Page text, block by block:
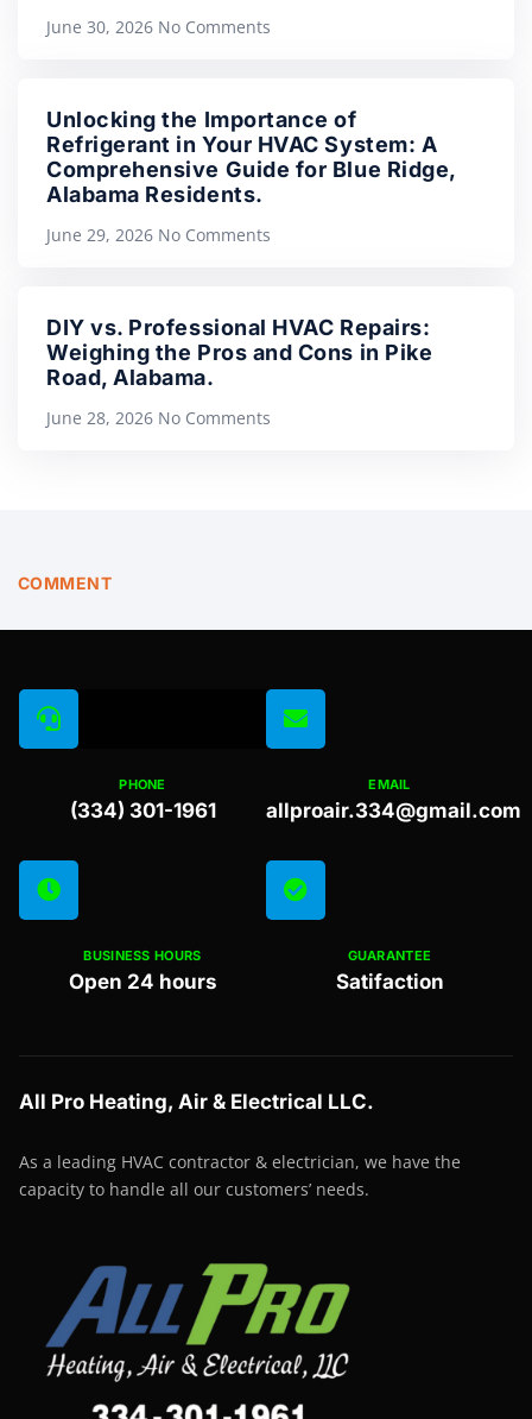
June 30, 2026 No Comments
Unlocking the Importance of
Refrigerant in Your HVAC System: A
Comprehensive Guide for Blue Ridge,
Alabama Residents.
June 29, 2026 No Comments
DIY vs. Professional HVAC Repairs:
Weighing the Pros and Cons in Pike
Road, Alabama.
June 28, 2026 No Comments
COMMENT
PHONE
(334) 301-1961
EMAIL
allproair.334@gmail.com
BUSINESS HOURS
Open 24 hours
GUARANTEE
Satifaction
All Pro Heating, Air & Electrical LLC.
As a leading HVAC contractor & electrician, we have the
capacity to handle all our customers’ needs.